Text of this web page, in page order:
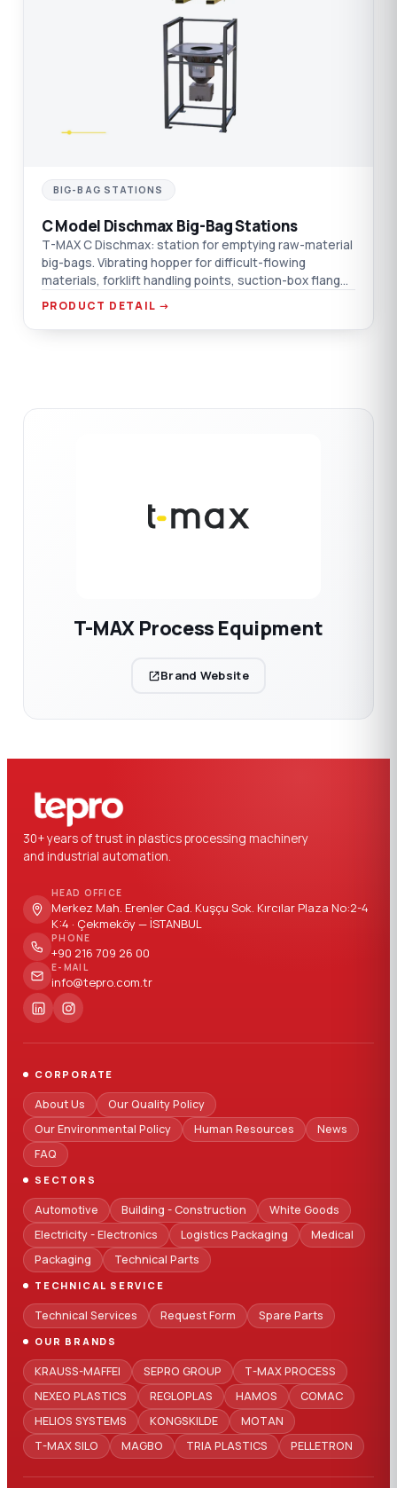
C
BIG-BAG STATIONS
C Model Dischmax Big-Bag Stations
T-MAX C Dischmax: station for emptying raw-material
big-bags. Vibrating hopper for difficult-flowing
materials, forklift handling points, suction-box flange
connection.
PRODUCT DETAIL →
T-MAX Process Equipment
Brand Website
30+ years of trust in plastics processing machinery
and industrial automation.
HEAD OFFICE
Merkez Mah. Erenler Cad. Kuşçu Sok. Kırcılar Plaza No:2-4
K:4 · Çekmeköy — İSTANBUL
PHONE
+90 216 709 26 00
E-MAIL
info@tepro.com.tr
CORPORATE
About Us
Our Quality Policy
Our Environmental Policy
Human Resources
News
FAQ
SECTORS
Automotive Building - Construction
White Goods
Electricity - Electronics
Logistics Packaging
Medical
Packaging
Technical Parts
TECHNICAL SERVICE
Technical Services Request Form Spare Parts
OUR BRANDS
KRAUSS-MAFFEI SEPRO GROUP
T-MAX PROCESS
NEXEO PLASTICS
REGLOPLAS HAMOS
COMAC
HELIOS SYSTEMS
KONGSKILDE
MOTAN
T-MAX SILO
MAGBO TRIA PLASTICS PELLETRON